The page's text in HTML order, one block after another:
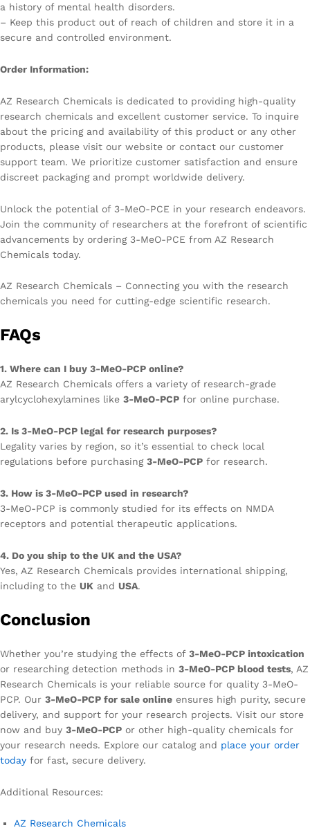
a history of mental health disorders.
– Keep this product out of reach of children and store it in a
secure and controlled environment.
Order Information:
AZ Research Chemicals is dedicated to providing high-quality
research chemicals and excellent customer service. To inquire
about the pricing and availability of this product or any other
products, please visit our website or contact our customer
support team. We prioritize customer satisfaction and ensure
discreet packaging and prompt worldwide delivery.
Unlock the potential of 3-MeO-PCE in your research endeavors.
Join the community of researchers at the forefront of scientific
advancements by ordering 3-MeO-PCE from AZ Research
Chemicals today.
AZ Research Chemicals – Connecting you with the research
chemicals you need for cutting-edge scientific research.
FAQs
1. Where can I buy 3-MeO-PCP online?
AZ Research Chemicals offers a variety of research-grade
arylcyclohexylamines like 3-MeO-PCP for online purchase.
2. Is 3-MeO-PCP legal for research purposes?
Legality varies by region, so it’s essential to check local
regulations before purchasing 3-MeO-PCP for research.
3. How is 3-MeO-PCP used in research?
3-MeO-PCP is commonly studied for its effects on NMDA
receptors and potential therapeutic applications.
4. Do you ship to the UK and the USA?
Yes, AZ Research Chemicals provides international shipping,
including to the UK and USA.
Conclusion
Whether you’re studying the effects of 3-MeO-PCP intoxication
or researching detection methods in 3-MeO-PCP blood tests, AZ
Research Chemicals is your reliable source for quality 3-MeO-
PCP. Our 3-MeO-PCP for sale online ensures high purity, secure
delivery, and support for your research projects. Visit our store
now and buy 3-MeO-PCP or other high-quality chemicals for
your research needs. Explore our catalog and place your order
today for fast, secure delivery.
Additional Resources:
AZ Research Chemicals